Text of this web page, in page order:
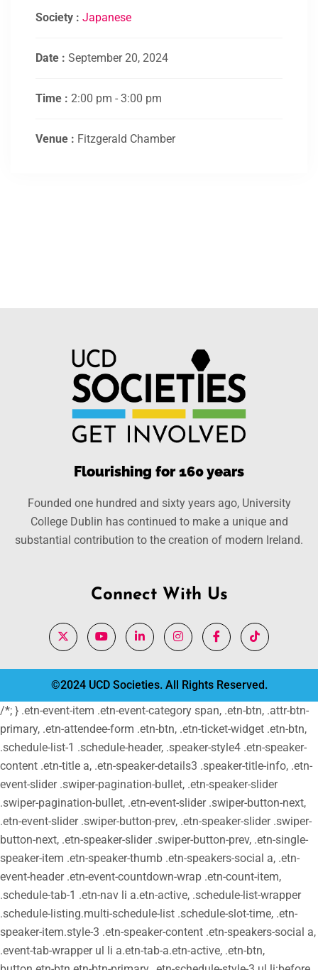
Society : Japanese
Date : September 20, 2024
Time : 2:00 pm - 3:00 pm
Venue : Fitzgerald Chamber
Flourishing for 160 years
Founded one hundred and sixty years ago, University
College Dublin has continued to make a unique and
substantial contribution to the creation of modern Ireland.
Connect With Us
©2024 UCD Societies. All Rights Reserved.
/*; } .etn-event-item .etn-event-category span, .etn-btn, .attr-btn-
primary, .etn-attendee-form .etn-btn, .etn-ticket-widget .etn-btn,
.schedule-list-1 .schedule-header, .speaker-style4 .etn-speaker-
content .etn-title a, .etn-speaker-details3 .speaker-title-info, .etn-
event-slider .swiper-pagination-bullet, .etn-speaker-slider
.swiper-pagination-bullet, .etn-event-slider .swiper-button-next,
.etn-event-slider .swiper-button-prev, .etn-speaker-slider .swiper-
button-next, .etn-speaker-slider .swiper-button-prev, .etn-single-
speaker-item .etn-speaker-thumb .etn-speakers-social a, .etn-
event-header .etn-event-countdown-wrap .etn-count-item,
.schedule-tab-1 .etn-nav li a.etn-active, .schedule-list-wrapper
.schedule-listing.multi-schedule-list .schedule-slot-time, .etn-
speaker-item.style-3 .etn-speaker-content .etn-speakers-social a,
.event-tab-wrapper ul li a.etn-tab-a.etn-active, .etn-btn,